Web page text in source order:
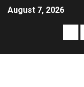
August 7, 2026